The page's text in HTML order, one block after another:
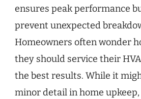
ensures peak performance
prevent unexpected
Homeowners often wonder
they should service their
the best results. While it
minor detail in home